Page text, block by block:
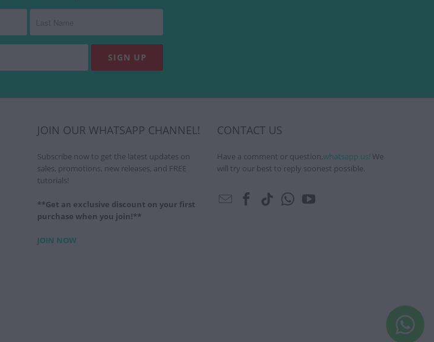
JOIN OUR WHATSAPP CHANNEL!
Subscribe now to get the latest updates on
sales, promotions, new releases, and FREE
tutorials!
**Get an exclusive discount on your first
purchase when you join!**
JOIN NOW
CONTACT US
Have a comment or question,whatsapp us! We
will try our best to reply soonest possible.